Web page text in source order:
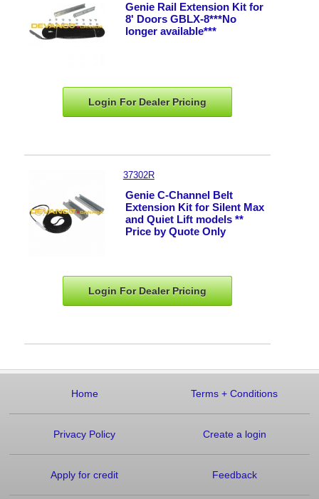
Genie Rail Extension Kit for
8' Doors GBLX-8***No
longer available***
Login For DealerPricing
37302R
Genie C-Channel Belt
Extension Kit for Silent Max
and Quiet Lift models **
Price by Quote Only
Login For DealerPricing
Home Terms+ Conditions
Privacy Policy Create a login
Apply for credit Feedback